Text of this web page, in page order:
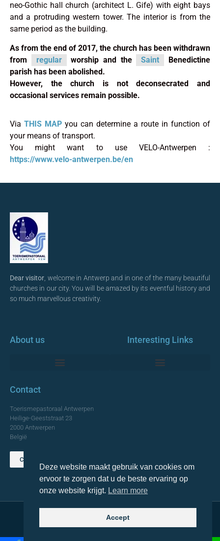
neo-Gothic hall church (architect L. Gife) with eight bays
and a protruding western tower. The interior is from the
same period as the building.
As from the end of 2017, the church has been withdrawn
from
regular worship and the Saint
Benedictine
parish has been abolished.
However, the church is not deconsecrated and
occasional services remain possible.
Via THIS MAP you can determine a route in function of
your means of transport.
You might want to use VELO-Antwerpen :
https://www.velo-antwerpen.be/en
Dear visitor , welcome in Antwerp and in one of the many beautiful
churches in our city. You will be amazed by its eventful history and
so much marvellous creativity.
About us Interesting Links
Contact
Toerismepastoraal Antwerpen
Heilige-Geeststraat 23
2000 Antwerpen
België
Contact us
© 2021 Topa. All rights reserved
Deze website maakt gebruik van cookies om
ervoor te zorgen dat u de beste ervaring op
onze website krijgt. Learn more
Accept